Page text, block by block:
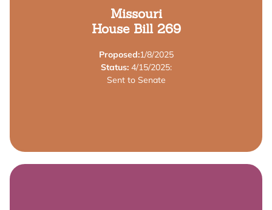
Missouri
House Bill 269
Proposed:1/8/2025
Status:4/15/2025:
Sent to Senate
This bill authorizes the "Child Care Contribution Tax
Credit Act", the "Employer-Provided Child Care
Providers Tax Credit"